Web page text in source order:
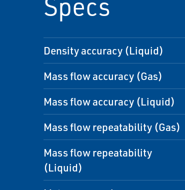
Density accuracy (Liquid)
Mass flow accuracy (Gas)
Mass flow accuracy (Liquid)
Mass flow repeatability (Gas)
Mass flow repeatability
(Liquid)